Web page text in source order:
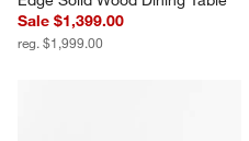
Sale $1,399.00
reg. $1,999.00